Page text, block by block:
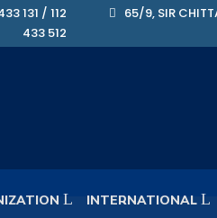
131 / 112
433 512
65/9, SIR
INTERNATIONAL